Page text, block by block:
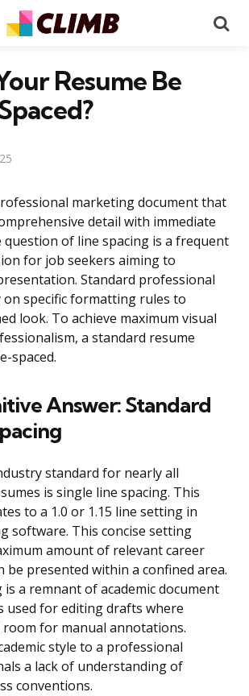
Resume Be
marketing document that
detail with immediate
question of line spacing is a frequent
for job seekers aiming to
Standard professional
on specific formatting rules to
look. To achieve maximum visual
a standard resume
spaced.
Answer: Standard
standard for nearly all
is single line spacing. This
to a 1.0 or 1.15 line setting in
software. This concise setting
amount of relevant career
be presented within a confined area.
is a remnant of academic document
used for editing drafts where
room for manual annotations.
style to a professional
a lack of understanding of
conventions.